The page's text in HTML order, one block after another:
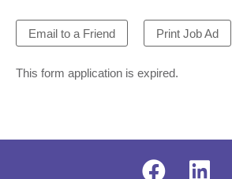
Email to a Friend Print Job Ad
This form application is expired.